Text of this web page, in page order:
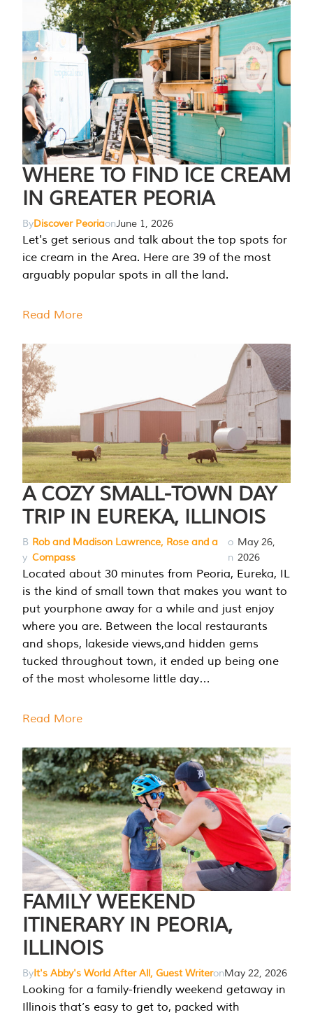
WHERE TO FIND ICE CREAM
IN GREATER PEORIA
ByDiscover PeoriaonJune 1, 2026
Let's get serious and talk about the top spots for
ice cream in the Area. Here are 39 of the most
arguably popular spots in all the land.
Read More
A COZY SMALL-TOWN DAY
TRIP IN EUREKA, ILLINOIS
B
y
Rob and Madison Lawrence, Rose and a
Compass
o
n
May 26,
2026
Located about 30 minutes from Peoria, Eureka, IL
is the kind of small town that makes you want to
put yourphone away for a while and just enjoy
where you are. Between the local restaurants
and shops, lakeside views,and hidden gems
tucked throughout town, it ended up being one
of the most wholesome little day…
Read More
FAMILY WEEKEND
ITINERARY IN PEORIA,
ILLINOIS
ByIt's Abby's World After All, Guest WriteronMay 22, 2026
Looking for a family-friendly weekend getaway in
Illinois that’s easy to get to, packed with